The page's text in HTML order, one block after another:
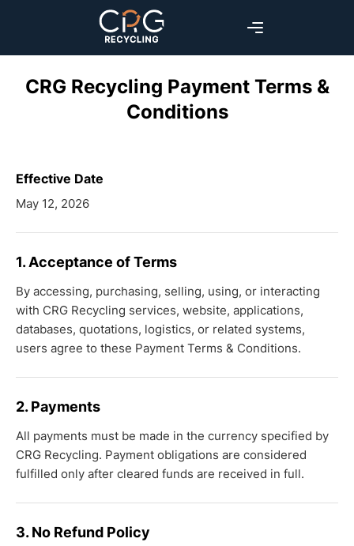
CRG Recycling Payment Terms &
Conditions
Effective Date
May 12, 2026
1. Acceptance of Terms
By accessing, purchasing, selling, using, or interacting
with CRG Recycling services, website, applications,
databases, quotations, logistics, or related systems,
users agree to these Payment Terms & Conditions.
2. Payments
All payments must be made in the currency specified by
CRG Recycling. Payment obligations are considered
fulfilled only after cleared funds are received in full.
3. No Refund Policy